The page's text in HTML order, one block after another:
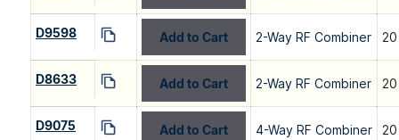
D9598 Add to Cart 2-Way RF Combiner
D8633 Add to Cart 2-Way RF Combiner
D9075 Add to Cart 4-Way RF Combiner